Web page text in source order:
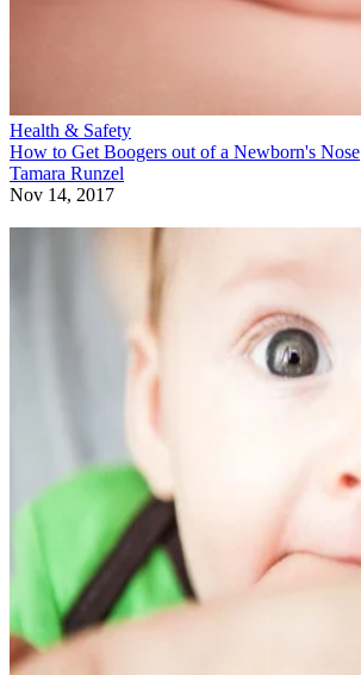
Health & Safety
How to Get Boogers out of a Newborn's Nose
Tamara Runzel
Nov 14, 2017